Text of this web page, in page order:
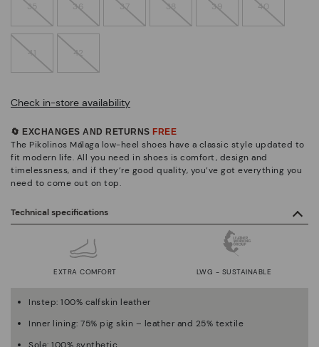
35 36 37 38 39 40
41 42
Check in-store availability
🔄 EXCHANGES AND RETURNS FREE
The Pikolinos Málaga low-heel shoes have a classic style updated to
fit modern life. All you need in shoes is comfort, design and
timelessness, and if they’re good quality, you’ve got everything you
need to come out on top.
Technical specifications
EXTRA COMFORT LWG - SUSTAINABLE
Instep: 100% calfskin leather
Inner lining: 75% pig skin – leather and 25% textile
Sole: 100% synthetic